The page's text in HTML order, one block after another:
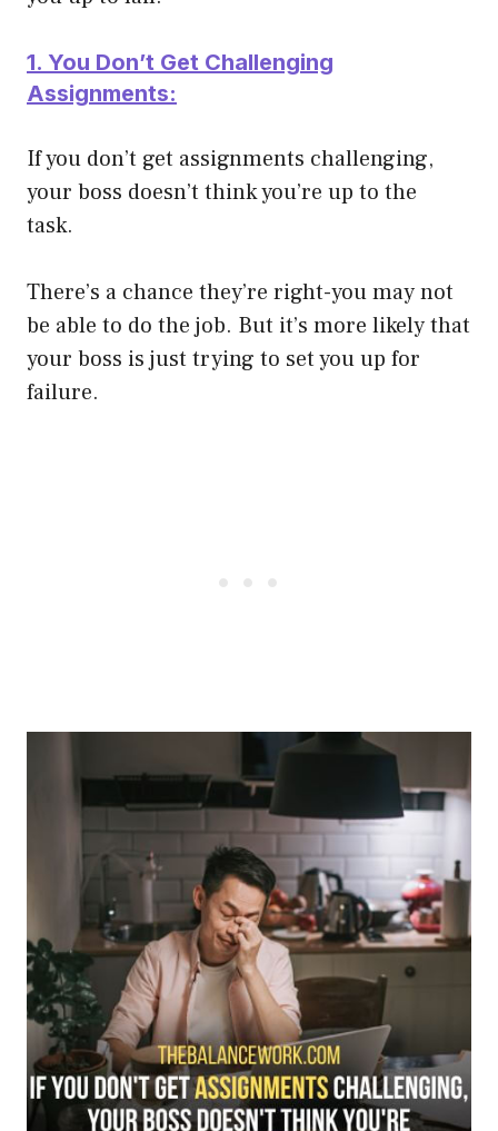
1. You Don’t Get Challenging
Assignments:
If you don’t get assignments challenging,
your boss doesn’t think you’re up to the
task.
There’s a chance they’re right-you may not
be able to do the job. But it’s more likely that
your boss is just trying to set you up for
failure.